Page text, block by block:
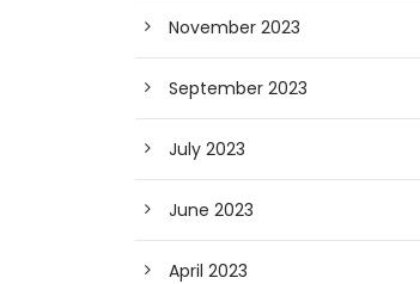
November 2023
September 2023
July 2023
June 2023
April 2023